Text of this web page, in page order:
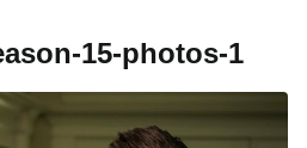
15-photos-1